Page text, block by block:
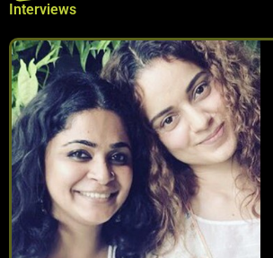
Interviews